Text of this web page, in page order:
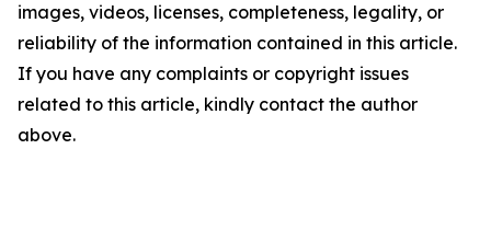
images, videos, licenses, completeness, legality, or
reliability of the information contained in this article.
If you have any complaints or copyright issues
related to this article, kindly contact the author
above.